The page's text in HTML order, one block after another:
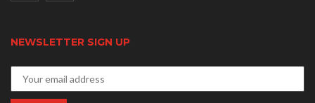
NEWSLETTER SIGN UP